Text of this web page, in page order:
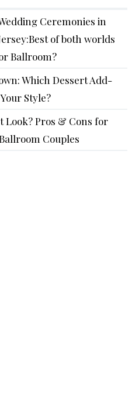
Ceremonies in
of both worlds
Ballroom?
Which Dessert Add-
Style?
Look? Pros & Cons for
Couples